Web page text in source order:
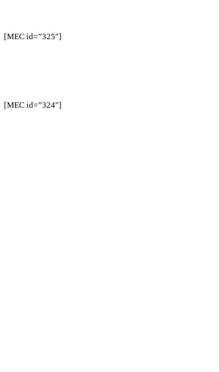
[MEC id=”325″]
[MEC id=”324″]